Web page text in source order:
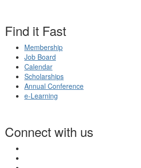
Find it Fast
Membership
Job Board
Calendar
Scholarships
Annual Conference
e-Learning
Connect with us